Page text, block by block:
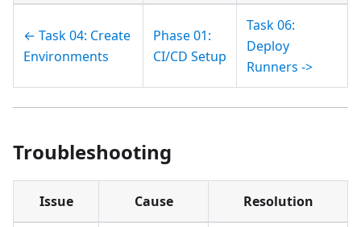
← Task 04: Create
Environments
Phase 01:
CI/CD Setup
Task 06:
Deploy
Runners ->
Troubleshooting
Issue Cause Resolution